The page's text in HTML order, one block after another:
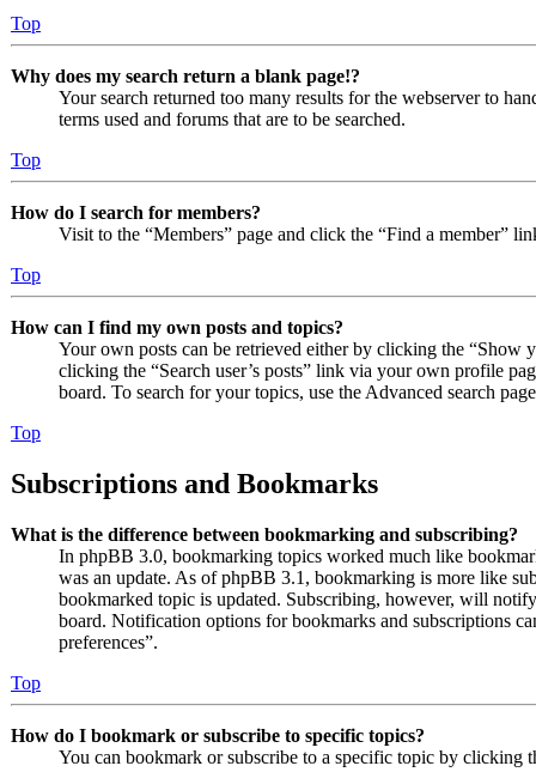
Top
Why does my search return a blank page!?
Your search returned too many results for the webserver to
terms used and forums that are to be searched.
Top
How do I search for members?
Visit to the “Members” page and click the “Find a member”
Top
How can I find my own posts and topics?
Your own posts can be retrieved either by clicking the
clicking the “Search user’s posts” link via your own profile
board. To search for your topics, use the Advanced search
Top
Subscriptions and Bookmarks
What is the difference between bookmarking and subscribing?
In phpBB 3.0, bookmarking topics worked much like
was an update. As of phpBB 3.1, bookmarking is more like
bookmarked topic is updated. Subscribing, however, will
board. Notification options for bookmarks and subscriptions
preferences”.
Top
How do I bookmark or subscribe to specific topics?
You can bookmark or subscribe to a specific topic by clicking